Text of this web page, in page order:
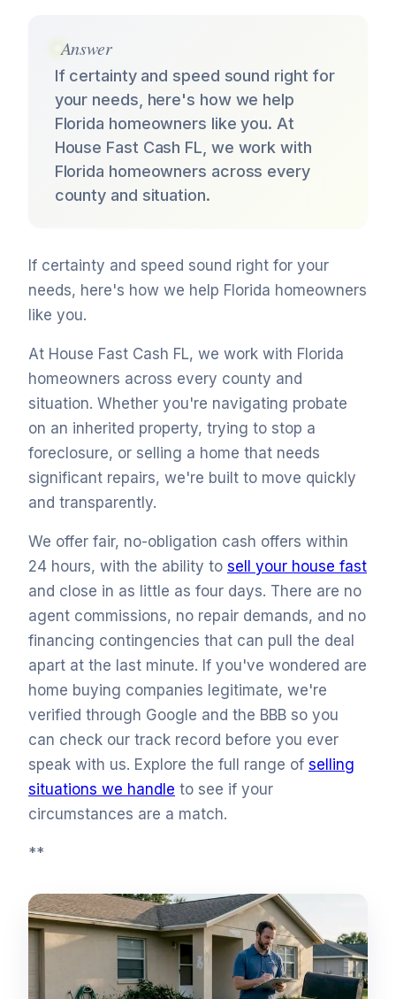
Answer
If certainty and speed sound right for
your needs, here's how we help
Florida homeowners like you. At
House Fast Cash FL, we work with
Florida homeowners across every
county and situation.
If certainty and speed sound right for your
needs, here's how we help Florida homeowners
like you.
At House Fast Cash FL, we work with Florida
homeowners across every county and
situation. Whether you're navigating probate
on an inherited property, trying to stop a
foreclosure, or selling a home that needs
significant repairs, we're built to move quickly
and transparently.
We offer fair, no-obligation cash offers within
24 hours, with the ability to sell your house fast
and close in as little as four days. There are no
agent commissions, no repair demands, and no
financing contingencies that can pull the deal
apart at the last minute. If you've wondered are
home buying companies legitimate, we're
verified through Google and the BBB so you
can check our track record before you ever
speak with us. Explore the full range of selling
situations we handle to see if your
circumstances are a match.
**